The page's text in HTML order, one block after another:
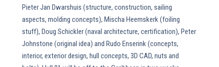
Pieter Jan Dwarshuis (structure, construction, sailing
aspects, molding concepts), Mischa Heemskerk (foiling
stuff), Doug Schickler (naval architecture, certification), Peter
Johnstone (original idea) and Rudo Enserink (concepts,
interior, exterior design, hull concepts, 3D CAD, nuts and